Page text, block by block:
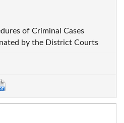
of Criminal Cases
by the District Courts